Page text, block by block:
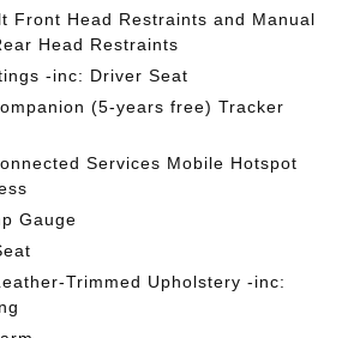
Front Head Restraints and Manual
Head Restraints
-inc: Driver Seat
(5-years free) Tracker
Services Mobile Hotspot
Gauge
Trimmed Upholstery -inc: